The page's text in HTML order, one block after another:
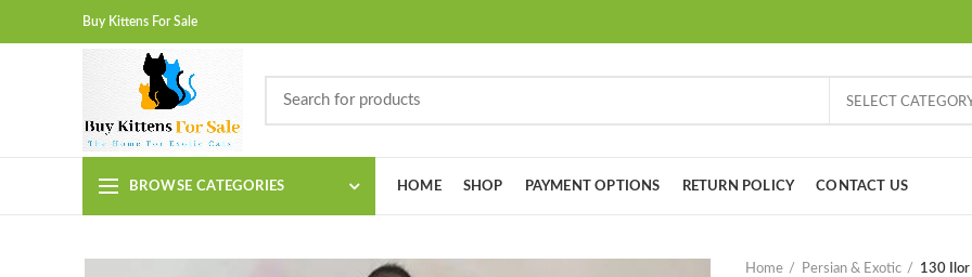
Buy Kittens For Sale
SELECT
BROWSE CATEGORIES HOME SHOP PAYMENT OPTIONS RETURN POLICY CONTACT US
Home Persian & Exotic 130 Ilor